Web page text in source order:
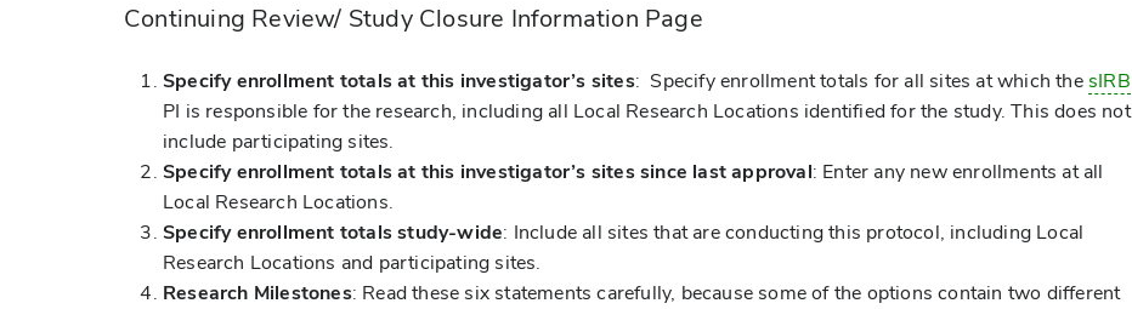
Continuing Review/ Study Closure Information Page
Specify enrollment totals at this investigator’s sites: Specify enrollment totals for all sites at which thesIRB
PI is responsible for the research, including all Local Research Locations identified for the study. This does not
include participating sites.
Specify enrollment totals at this investigator’s sites since last approval: Enter any new enrollments at all
Local Research Locations.
Specify enrollment totals study-wide: Include all sites that are conducting this protocol, including Local
Research Locations and participating sites.
Research Milestones: Read these six statements carefully, because some of the options contain two different